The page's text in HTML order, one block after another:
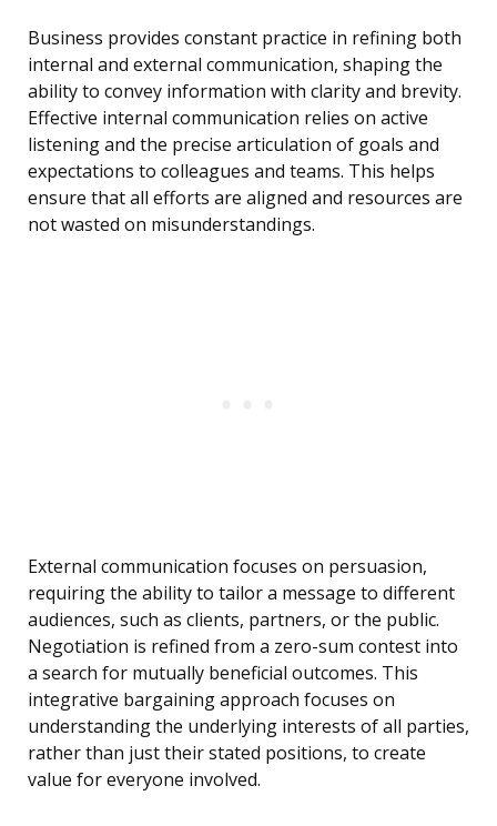
Business provides constant practice in refining both
internal and external communication, shaping the
ability to convey information with clarity and brevity.
Effective internal communication relies on active
listening and the precise articulation of goals and
expectations to colleagues and teams. This helps
ensure that all efforts are aligned and resources are
not wasted on misunderstandings.
External communication focuses on persuasion,
requiring the ability to tailor a message to different
audiences, such as clients, partners, or the public.
Negotiation is refined from a zero-sum contest into
a search for mutually beneficial outcomes. This
integrative bargaining approach focuses on
understanding the underlying interests of all parties,
rather than just their stated positions, to create
value for everyone involved.